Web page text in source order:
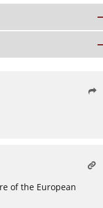
of the European